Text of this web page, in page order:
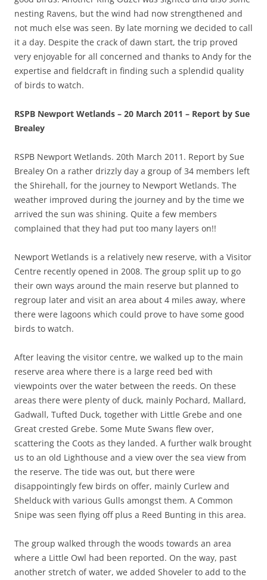
nesting Ravens, but the wind had now strengthened and
not much else was seen. By late morning we decided to call
it a day. Despite the crack of dawn start, the trip proved
very enjoyable for all concerned and thanks to Andy for the
expertise and fieldcraft in finding such a splendid quality
of birds to watch.
RSPB Newport Wetlands – 20 March 2011 – Report by Sue
Brealey
RSPB Newport Wetlands. 20th March 2011. Report by Sue
Brealey On a rather drizzly day a group of 34 members left
the Shirehall, for the journey to Newport Wetlands. The
weather improved during the journey and by the time we
arrived the sun was shining. Quite a few members
complained that they had put too many layers on!!
Newport Wetlands is a relatively new reserve, with a Visitor
Centre recently opened in 2008. The group split up to go
their own ways around the main reserve but planned to
regroup later and visit an area about 4 miles away, where
there were lagoons which could prove to have some good
birds to watch.
After leaving the visitor centre, we walked up to the main
reserve area where there is a large reed bed with
viewpoints over the water between the reeds. On these
areas there were plenty of duck, mainly Pochard, Mallard,
Gadwall, Tufted Duck, together with Little Grebe and one
Great crested Grebe. Some Mute Swans flew over,
scattering the Coots as they landed. A further walk brought
us to an old Lighthouse and a view over the sea view from
the reserve. The tide was out, but there were
disappointingly few birds on offer, mainly Curlew and
Shelduck with various Gulls amongst them. A Common
Snipe was seen flying off plus a Reed Bunting in this area.
The group walked through the woods towards an area
where a Little Owl had been reported. On the way, past
another stretch of water, we added Shoveler to add to the